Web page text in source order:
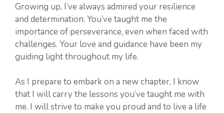
Growing up, I’ve always admired your resilience
and determination. You’ve taught me the
importance of perseverance, even when faced with
challenges. Your love and guidance have been my
guiding light throughout my life.
As I prepare to embark on a new chapter, I know
that I will carry the lessons you’ve taught me with
me. I will strive to make you proud and to live a life